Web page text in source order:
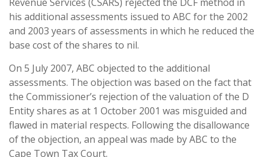
his additional assessments issued to ABC for the 2002
and 2003 years of assessments in which he reduced the
base cost of the shares to nil.
On 5 July 2007, ABC objected to the additional
assessments. The objection was based on the fact that
the Commissioner’s rejection of the valuation of the D
Entity shares as at 1 October 2001 was misguided and
flawed in material respects. Following the disallowance
of the objection, an appeal was made by ABC to the
Cape Town Tax Court.